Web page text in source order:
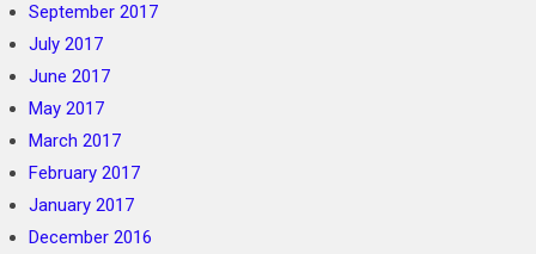
September 2017
July 2017
June 2017
May 2017
March 2017
February 2017
January 2017
December 2016